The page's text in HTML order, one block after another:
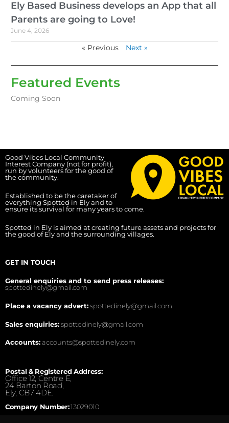
Ely Based Business develops an App that all
Parents are going to Love!
June 4, 2026
« Previous Next »
Featured Events
Coming Soon
Good Vibes Local Community
Interest Company (not for profit),
run by volunteers for the good of
the community.
Established to be the caretaker of
everything Spotted in Ely and to
ensure its survival for many years to come.
Spotted in Ely is aimed at creating future assets and projects for
the good of Ely and the surrounding villages.
GET IN TOUCH
General enquiries and to send press releases:
spottedinely@gmail.com
Place a vacancy advert:spottedinely@gmail.com
Sales enquiries:spottedinely@gmail.com
Accounts:accounts@spottedinely.com
Postal & Registered Address:
Office 12, Centre E,
24 Barton Road,
Ely, CB7 4DE.
Company Number:13029010